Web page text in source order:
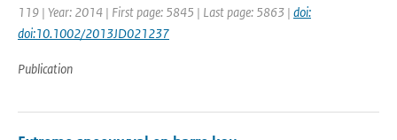
119 | Year: 2014 | First page: 5845 | Last page: 5863 | doi:
doi:10.1002/2013JD021237
Publication